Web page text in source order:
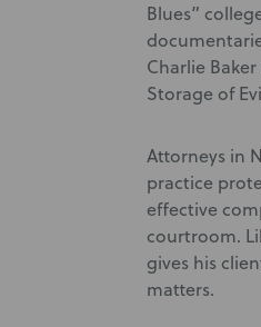
Blues”
Charlie
Storage of
Attorneys in
practice
effective
courtroom.
gives his
matters.